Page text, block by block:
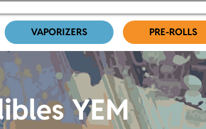
VAPORIZERS PRE-ROLLS
YEM